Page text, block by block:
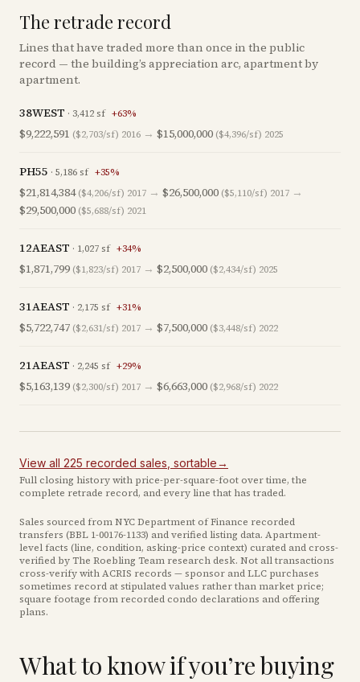
The retrade record
Lines that have traded more than once in the public
record — the building’s appreciation arc, apartment by
apartment.
38WEST · 3,412sf +63%
$9,222,591 ($2,703/sf) 2016 → $15,000,000 ($4,396/sf) 2025
PH55 · 5,186sf +35%
$21,814,384($4,206/sf) 2017 → $26,500,000 ($5,110/sf) 2017 →
$29,500,000 ($5,688/sf) 2021
12AEAST · 1,027sf +34%
$1,871,799 ($1,823/sf) 2017 → $2,500,000 ($2,434/sf) 2025
31AEAST · 2,175 sf +31%
$5,722,747 ($2,631/sf) 2017 → $7,500,000 ($3,448/sf) 2022
21AEAST · 2,245 sf +29%
$5,163,139 ($2,300/sf) 2017 → $6,663,000 ($2,968/sf) 2022
View all 225 recorded sales , sortable→
Full closing history with price-per-square-foot over time, the
complete retrade record, and every line that has traded.
Sales sourced from NYC Department of Finance recorded
transfers (BBL 1-00176-1133) and verified listing data. Apartment-
level facts (line, condition, asking-price context) curated and cross-
verified by The Roebling Team research desk. Not all transactions
cross-verify with ACRIS records — sponsor and LLC purchases
sometimes record at stipulated values rather than market price;
square footage from recorded condo declarations and offering
plans.
What to know if you’re buying